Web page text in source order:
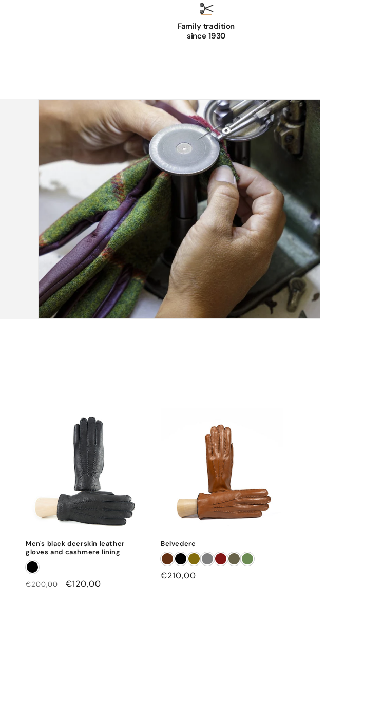
Family tradition
since 1930
Men's black deerskin leather
gloves and cashmere lining
Regular
€200,00
Sale
€120,00
Belvedere
Regular
€210,00